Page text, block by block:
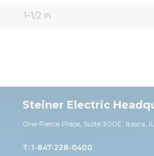
1-1/2 in
Steiner Electric
One Pierce Place, Suite 300E, Itasca,
T: 1-847-228-0400